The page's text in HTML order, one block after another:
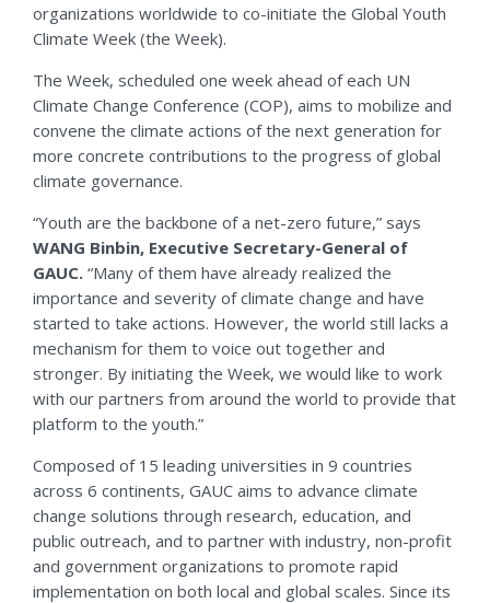
organizations worldwide to co-initiate the Global Youth
Climate Week (the Week).
The Week, scheduled one week ahead of each UN
Climate Change Conference (COP), aims to mobilize and
convene the climate actions of the next generation for
more concrete contributions to the progress of global
climate governance.
“Youth are the backbone of a net-zero future,” says
WANG Binbin, Executive Secretary-General of
GAUC. “Many of them have already realized the
importance and severity of climate change and have
started to take actions. However, the world still lacks a
mechanism for them to voice out together and
stronger. By initiating the Week, we would like to work
with our partners from around the world to provide that
platform to the youth.”
Composed of 15 leading universities in 9 countries
across 6 continents, GAUC aims to advance climate
change solutions through research, education, and
public outreach, and to partner with industry, non-profit
and government organizations to promote rapid
implementation on both local and global scales. Since its